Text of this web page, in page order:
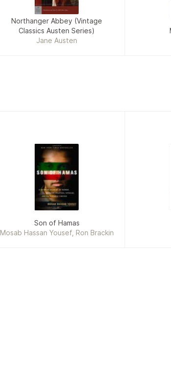
Northanger Abbey (Vintage
Classics Austen Series)
Jane Austen
Son of Hamas
Mosab Hassan Yousef, Ron Brackin